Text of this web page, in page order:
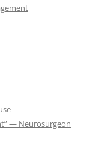
— Neurosurgeon